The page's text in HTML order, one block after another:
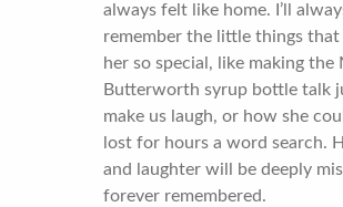
always felt like home. I’ll
remember the little things that
her so special, like making the
Butterworth syrup bottle talk
make us laugh, or how she
lost for hours a word search.
and laughter will be deeply
forever remembered.